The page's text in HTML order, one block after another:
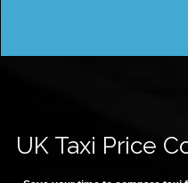
UK Taxi Price